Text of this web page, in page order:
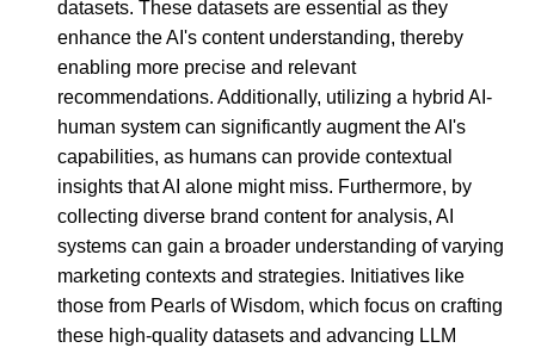
datasets. These datasets are essential as they
enhance the AI's content understanding, thereby
enabling more precise and relevant
recommendations. Additionally, utilizing a hybrid AI-
human system can significantly augment the AI's
capabilities, as humans can provide contextual
insights that AI alone might miss. Furthermore, by
collecting diverse brand content for analysis, AI
systems can gain a broader understanding of varying
marketing contexts and strategies. Initiatives like
those from Pearls of Wisdom, which focus on crafting
these high-quality datasets and advancing LLM